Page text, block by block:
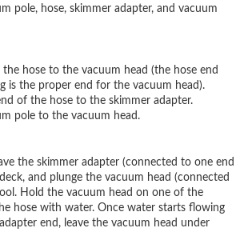
pole, hose, skimmer adapter, and vacuum
hose to the vacuum head (the hose end
is the proper end for the vacuum head).
of the hose to the skimmer adapter.
pole to the vacuum head.
the skimmer adapter (connected to one end
and plunge the vacuum head (connected
Hold the vacuum head on one of the
hose with water. Once water starts flowing
end, leave the vacuum head under